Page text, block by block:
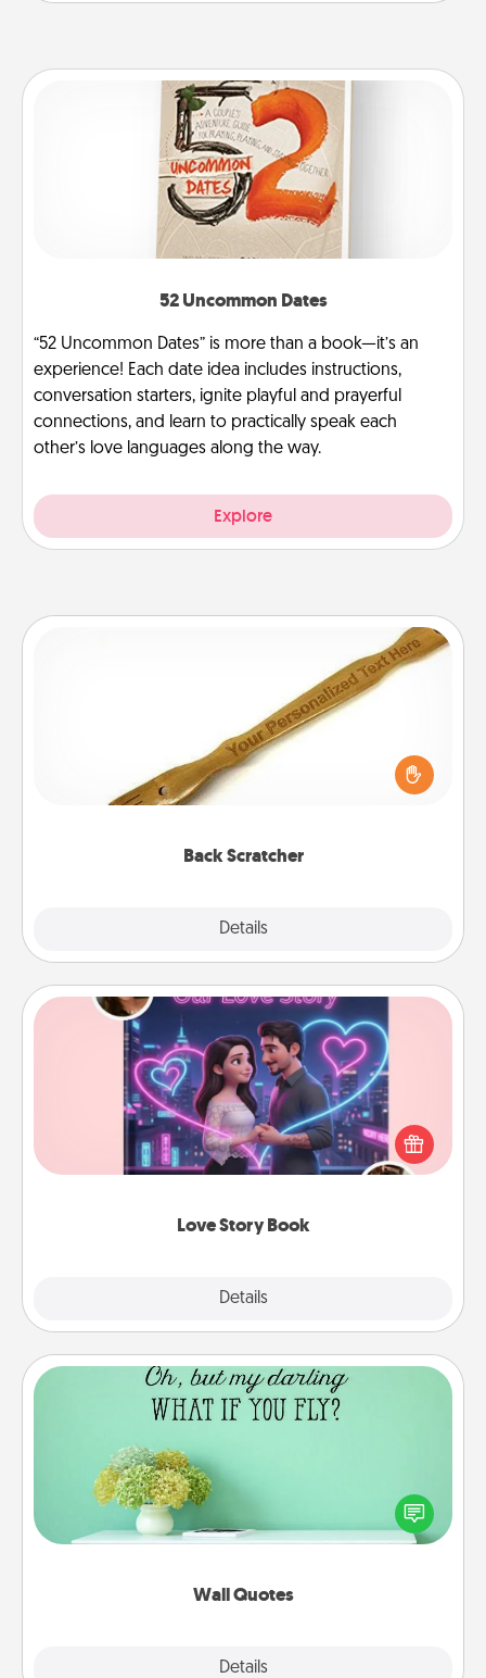
52 Uncommon Dates
“52 Uncommon Dates” is more than a book—it’s an
experience! Each date idea includes instructions,
conversation starters, ignite playful and prayerful
connections, and learn to practically speak each
other’s love languages along the way.
Explore
Back Scratcher
Details
For the person who feels loved through Physical
Touch, consider giving a back scratcher or
massager that you can use to administer some
Love Story Book
Details
Love Story Book
Tell them exactly why you love them in a love story
book. Answer 10 questions, and we create the
whole book for you in just 15 minutes.
Wall Quotes
Details
Wall Quotes
Give the gift of encouraging words, verses,
motivations, and affirmations—literally. These fun
wall decors will serve to energize the person you